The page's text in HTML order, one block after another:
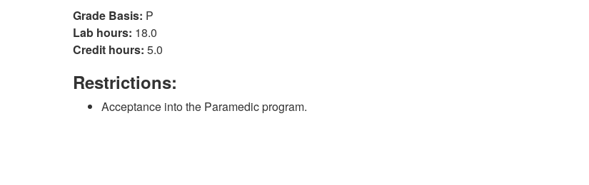
Grade Basis: P
Lab hours: 18.0
Credit hours: 5.0
Restrictions:
Acceptance into the Paramedic program.